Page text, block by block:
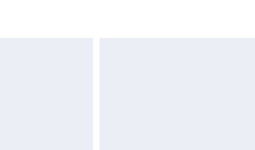
and unwashed with the original labels